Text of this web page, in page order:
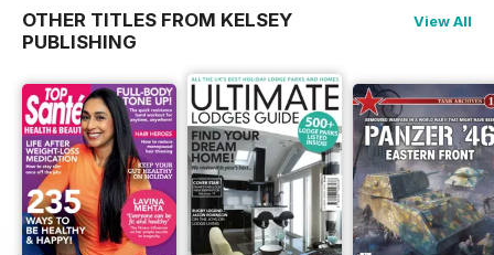
OTHER TITLES FROM KELSEY
PUBLISHING
View All